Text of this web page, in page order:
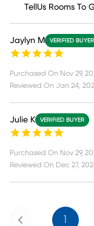
TellUs Rooms To
Jaylyn M VERIFIED BUYER
Purchased On Nov 29,
Reviewed On Jan 24,
Julie K VERIFIED BUYER
Purchased On Nov 29,
Reviewed On Dec 27,
Previous 1